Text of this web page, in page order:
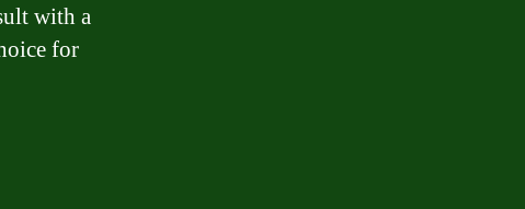
with a
for